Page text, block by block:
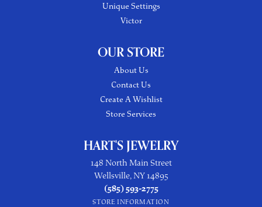
Unique Settings
Victor
OUR STORE
About Us
Contact Us
Create A Wishlist
Store Services
HART'S JEWELRY
148 North Main Street
Wellsville, NY 14895
(585) 593-2775
STORE INFORMATION